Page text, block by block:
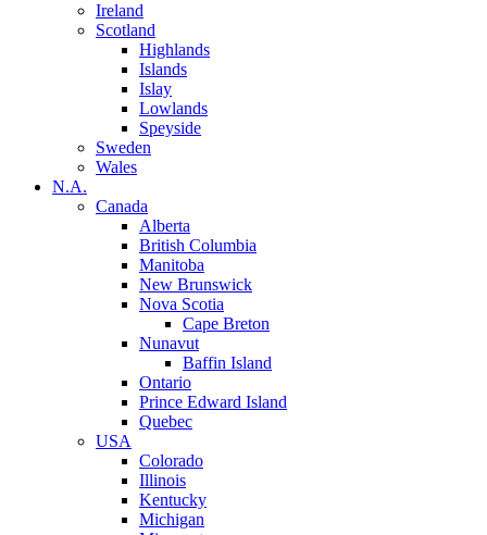
Ireland
Scotland
Highlands
Islands
Islay
Lowlands
Speyside
Sweden
Wales
N.A.
Canada
Alberta
British Columbia
Manitoba
New Brunswick
Nova Scotia
Cape Breton
Nunavut
Baffin Island
Ontario
Prince Edward Island
Quebec
USA
Colorado
Illinois
Kentucky
Michigan